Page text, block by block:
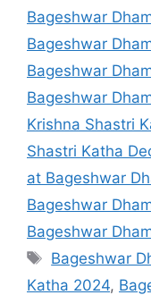
Bageshwar
Bageshwar
Bageshwar
Bageshwar
Krishna Shastri
Shastri Katha
at Bageshwar
Bageshwar
Bageshwar
Tags
Bageshwar
Katha 2024,